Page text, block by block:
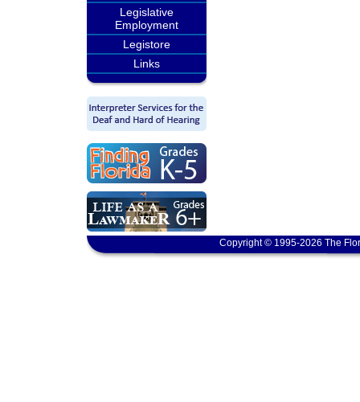
Legislative
Employment
Legistore
Links
Copyright © 1995-2026 The